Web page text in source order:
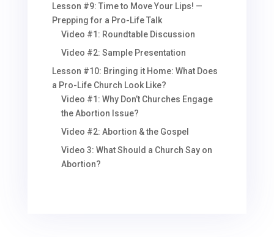
Lesson #9: Time to Move Your Lips! —
Prepping for a Pro-Life Talk
Video #1: Roundtable Discussion
Video #2: Sample Presentation
Lesson #10: Bringing it Home: What Does
a Pro-Life Church Look Like?
Video #1: Why Don’t Churches Engage
the Abortion Issue?
Video #2: Abortion & the Gospel
Video 3: What Should a Church Say on
Abortion?